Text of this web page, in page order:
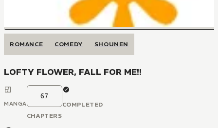
ROMANCE COMEDY SHOUNEN
LOFTY FLOWER, FALL FOR ME!!
MANGA
67
CHAPTERS
COMPLETED